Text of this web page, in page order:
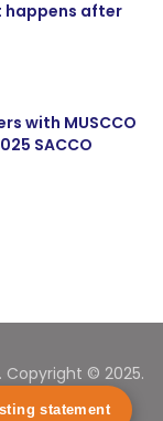
happens after
with MUSCCO
SACCO
© 2025.
statement